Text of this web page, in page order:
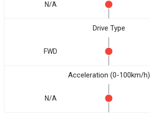
N/A
Drive Type
FWD
Acceleration (0-100km/h)
N/A